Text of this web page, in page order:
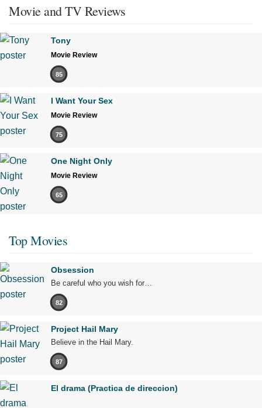
Movie and TV Reviews
Tony
Movie Review
85
I Want Your Sex
Movie Review
75
One Night Only
Movie Review
65
Top Movies
Obsession
Be careful who you wish for…
82
Project Hail Mary
Believe in the Hail Mary.
87
El drama (Practica de direccion)